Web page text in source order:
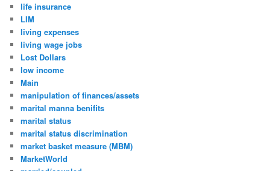
life insurance
LIM
living expenses
living wage jobs
Lost Dollars
low income
Main
manipulation of finances/assets
marital manna benifits
marital status
marital status discrimination
market basket measure (MBM)
MarketWorld